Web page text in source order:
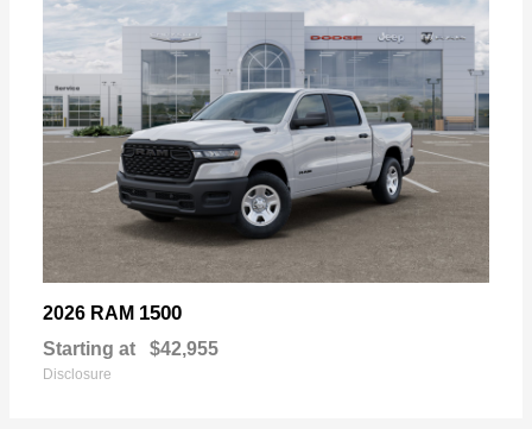
2026 RAM 1500
Starting at $42,955
Disclosure